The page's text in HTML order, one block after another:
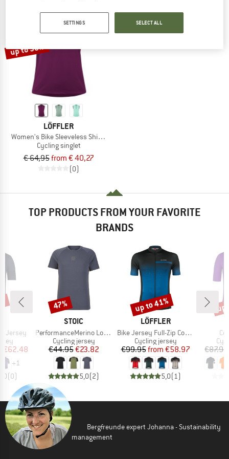
up to 38%
LÖFFLER
Women's Bike Sleeveless Shirt Half-Zip Plain
Cycling singlet
€ 64,95from € 40,27
(0)
TOP PRODUCTS FROM YOUR FAVORITE
BRANDS
Jersey
Price
€62.48
+1
(0)
BRAND
STOIC
Item(s)
PerformanceMerino LofsdalenSt. MTB S/S
Product group
Cycling jersey
Price
€44.95Reduced Price
€23.82
5,0(2)
Discount
47%
BRAND
LÖFFLER
Item(s)
Bike Jersey Full-Zip Coogan Mid
Product group
Cycling jersey
Price
€99.95 Reduced Price
from €58.97
5,0(1)
Discount
up to 41%
€87.95
Bergfreunde expert Johanna - Sustainability
management
SETTINGS SELECT ALL